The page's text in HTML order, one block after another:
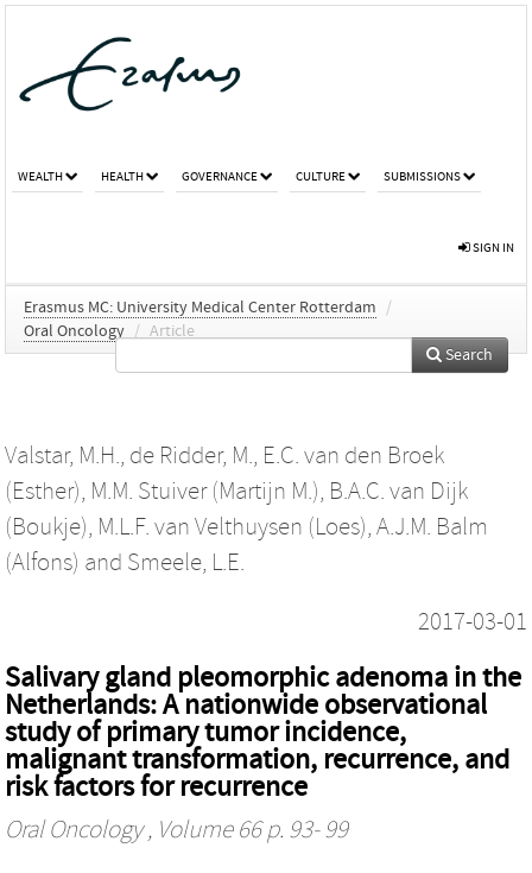
WEALTH HEALTH GOVERNANCE CULTURE SUBMISSIONS
SIGN IN
Erasmus MC: University Medical Center Rotterdam
/
Oral Oncology / Article
Search
Valstar, M.H., de Ridder, M., E.C. van den Broek
(Esther), M.M. Stuiver (Martijn M.), B.A.C. van Dijk
(Boukje), M.L.F. van Velthuysen (Loes), A.J.M. Balm
(Alfons) and Smeele, L.E.
2017-03-01
Salivary gland pleomorphic adenoma in the
Netherlands: A nationwide observational
study of primary tumor incidence,
malignant transformation, recurrence, and
risk factors for recurrence
Oral Oncology, Volume 66 p. 93- 99